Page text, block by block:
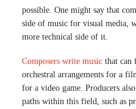
possible. One might say that
side of music for visual media,
more technical side of it.
Composers write music that can
orchestral arrangements for a
for a video game. Producers
paths within this field, such as